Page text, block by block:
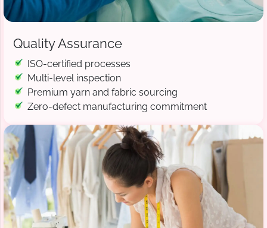
Quality Assurance
ISO-certified processes
Multi-level inspection
Premium yarn and fabric sourcing
Zero-defect manufacturing commitment